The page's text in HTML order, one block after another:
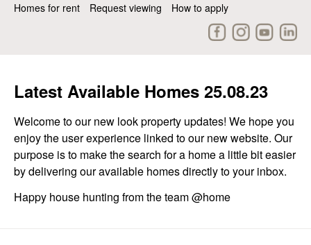
Homes for rent Request viewing How to apply
Latest Available Homes 25.08.23
Welcome to our new look property updates! We hope you
enjoy the user experience linked to our new website. Our
purpose is to make the search for a home a little bit easier
by delivering our available homes directly to your inbox.
Happy house hunting from the team @home